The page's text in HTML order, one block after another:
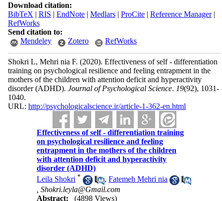
Download citation:
BibTeX | RIS | EndNote| Medlars| ProCite| Reference Manager|
RefWorks
Send citation to:
Mendeley
Zotero RefWorks
Shokri L, Mehri nia F. (2020). Effectiveness of self - differentiation
training on psychological resilience and feeling entrapment in the
mothers of the children with attention deficit and hyperactivity
disorder (ADHD). Journal of Psychological Science. 19(92), 1031-
1040.
URL: http://psychologicalscience.ir/article-1-362-en.html
Effectiveness of self - differentiation training
on psychological resilience and feeling
entrapment in the mothers of the children
with attention deficit and hyperactivity
disorder (ADHD)
Leila Shokri * ,Fatemeh Mehri nia
,Shokri.leyla@Gmail.com
Abstract:
(4898 Views)